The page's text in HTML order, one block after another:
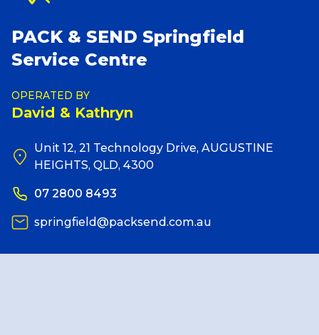
PACK & SEND Springfield
Service Centre
OPERATED BY
David & Kathryn
Unit 12, 21 Technology Drive, AUGUSTINE
HEIGHTS, QLD, 4300
07 2800 8493
springfield@packsend.com.au
Get a Quote
Packing Solutions